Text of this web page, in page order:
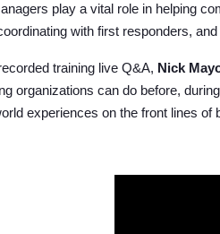
play a vital role in helping
with first responders,
training live Q&A, Nick
organizations can do before,
experiences on the front lines